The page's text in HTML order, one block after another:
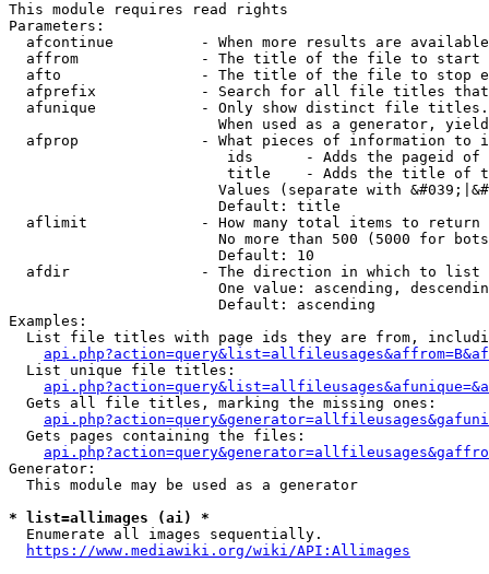
This module requires read rights
Parameters:
afcontinue          - When more results are
affrom              - The title of the file to start
afto                - The title of the file to stop
afprefix            - Search for all file titles
afunique            - Only show distinct file
When used as a generator,
afprop              - What pieces of information to
ids      - Adds the pageid
title    - Adds the title of
Values (separate with
                        Default: title
  aflimit             - How many total items to return
No more than 500 (5000 for
                        Default: 10
  afdir               - The direction in which to list
One value: ascending,
                        Default: ascending
Examples:
List file titles with page ids they are from,
  List unique file titles:
  Gets all file titles, marking the missing ones:
  Gets pages containing the files:
Generator:
  This module may be used as a generator
* list=allimages (ai) *
  Enumerate all images sequentially.
https://www.mediawiki.org/wiki/API:Allimages